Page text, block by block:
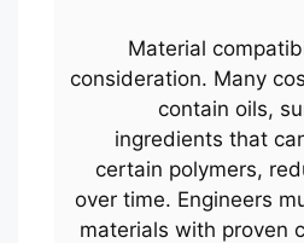
Material
consideration. Many
contain oils,
ingredients that
certain polymers,
over time. Engineers
materials with proven